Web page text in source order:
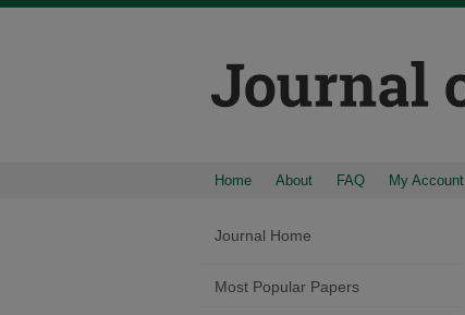
Home About FAQ My Account
Journal Home
Most Popular Papers